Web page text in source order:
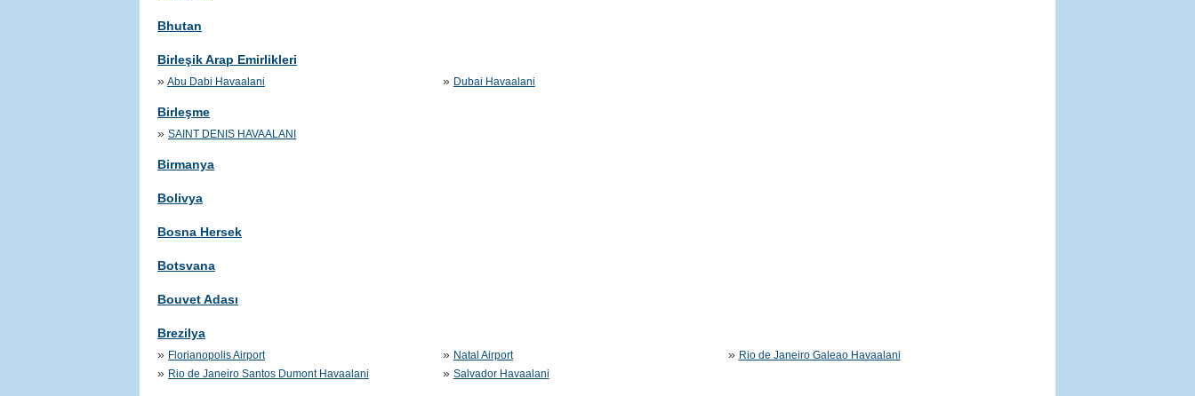
Bhutan
Birleşik Arap Emirlikleri
» Abu Dabi Havaalani » Dubai Havaalani
Birleşme
» SAINT DENIS HAVAALANI
Birmanya
Bolivya
Bosna Hersek
Botsvana
Bouvet Adası
Brezilya
» Florianopolis Airport » Natal Airport » Rio de Janeiro Galeao Havaalani
» Rio de Janeiro Santos Dumont Havaalani » Salvador Havaalani